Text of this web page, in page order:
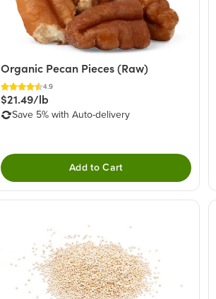
Organic Pecan Pieces (Raw)
4.9
$21.49/lb
Save 5% with Auto-delivery
Add to Cart